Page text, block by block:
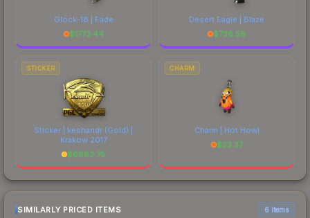
Glock-18 | Fade
$1773.44
Desert Eagle | Blaze
$738.58
STICKER
Sticker | keshandr (Gold) |
Krakow 2017
$6883.75
CHARM
Charm | Hot Howl
$23.37
SIMILARLY PRICED ITEMS 6 items